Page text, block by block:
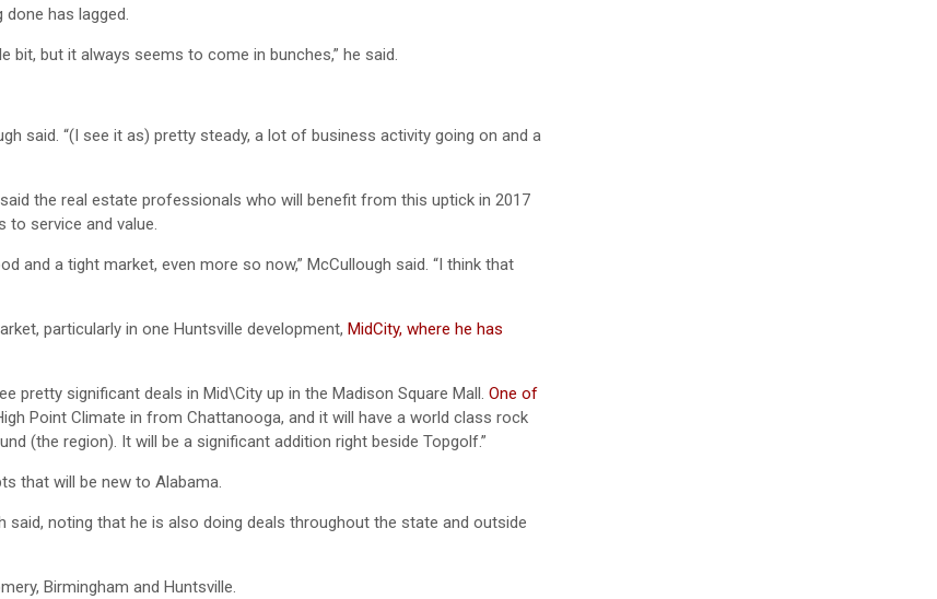
has lagged.
but it always seems to come in bunches,” he said.
said. “(I see it as) pretty steady, a lot of business activity going on and a
the real estate professionals who will benefit from this uptick in 2017
service and value.
and a tight market, even more so now,” McCullough said. “I think that
particularly in one Huntsville development, MidCity, where he has
pretty significant deals in Mid\City up in the Madison Square Mall. One of
Point Climate in from Chattanooga, and it will have a world class rock
(the region). It will be a significant addition right beside Topgolf.”
that will be new to Alabama.
said, noting that he is also doing deals throughout the state and outside
Birmingham and Huntsville.